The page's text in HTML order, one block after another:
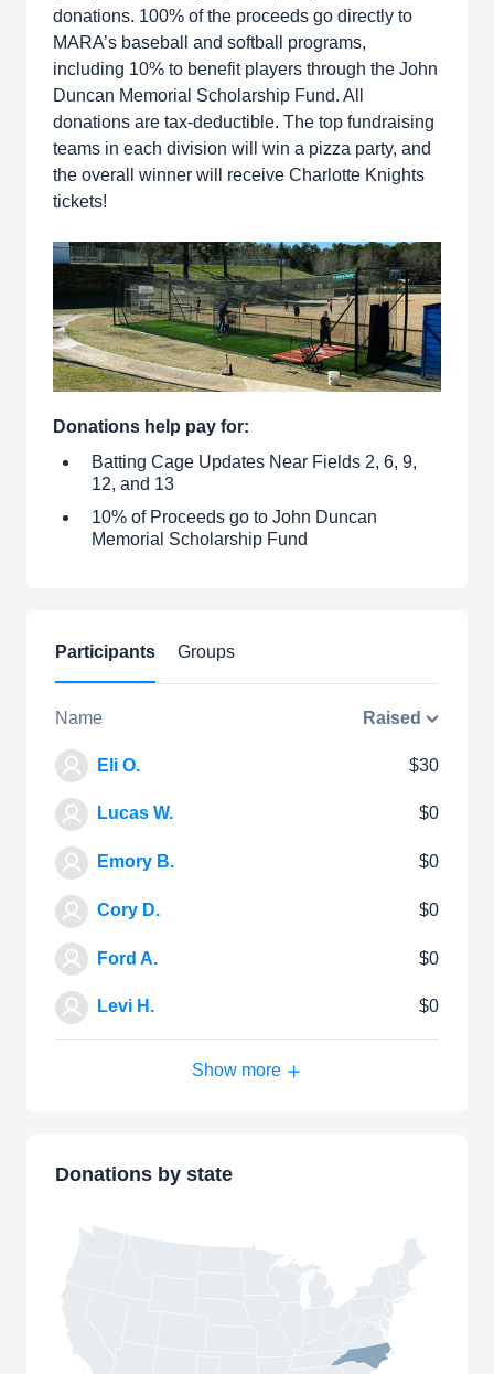
donations. 100% of the proceeds go directly to
MARA’s baseball and softball programs,
including 10% to benefit players through the John
Duncan Memorial Scholarship Fund. All
donations are tax-deductible. The top fundraising
teams in each division will win a pizza party, and
the overall winner will receive Charlotte Knights
tickets!
Donations help pay for:
Batting Cage Updates Near Fields 2, 6, 9,
12, and 13
10% of Proceeds go to John Duncan
Memorial Scholarship Fund
Participants Groups
Name Raised
Eli O. $30
Lucas W. $0
Emory B. $0
Cory D. $0
Ford A. $0
Levi H. $0
Show more
Donations by state